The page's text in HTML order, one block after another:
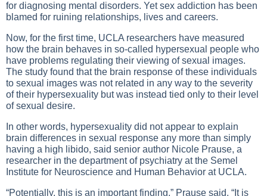
for diagnosing mental disorders. Yet sex addiction has been
blamed for ruining relationships, lives and careers.
Now, for the first time, UCLA researchers have measured
how the brain behaves in so-called hypersexual people who
have problems regulating their viewing of sexual images.
The study found that the brain response of these individuals
to sexual images was not related in any way to the severity
of their hypersexuality but was instead tied only to their level
of sexual desire.
In other words, hypersexuality did not appear to explain
brain differences in sexual response any more than simply
having a high libido, said senior author Nicole Prause, a
researcher in the department of psychiatry at the Semel
Institute for Neuroscience and Human Behavior at UCLA.
“Potentially, this is an important finding,” Prause said. “It is